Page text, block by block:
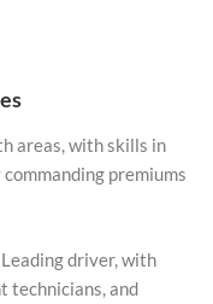
areas, with skills in
premiums
Leading driver, with
technicians, and